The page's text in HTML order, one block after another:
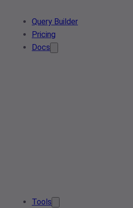
Query Builder
Pricing
Docs
Tools